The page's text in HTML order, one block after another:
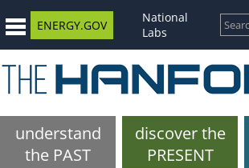
ENERGY.GOV
National
Labs
understand
the PAST
discover the
PRESENT